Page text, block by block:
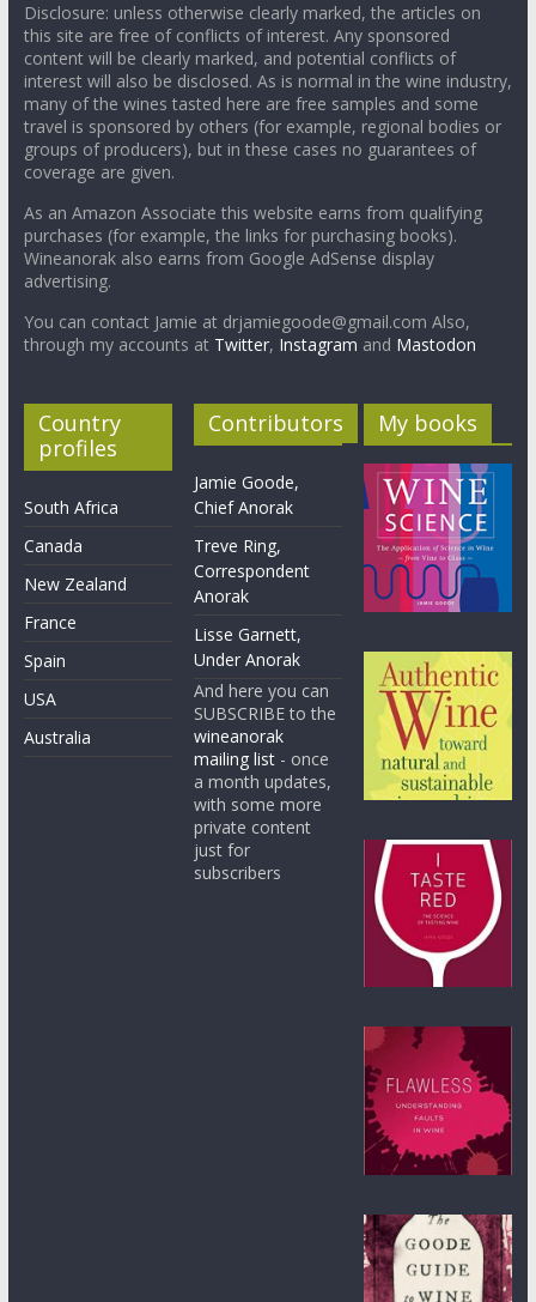
Disclosure: unless otherwise clearly marked, the articles on
this site are free of conflicts of interest. Any sponsored
content will be clearly marked, and potential conflicts of
interest will also be disclosed. As is normal in the wine industry,
many of the wines tasted here are free samples and some
travel is sponsored by others (for example, regional bodies or
groups of producers), but in these cases no guarantees of
coverage are given.
As an Amazon Associate this website earns from qualifying
purchases (for example, the links for purchasing books).
Wineanorak also earns from Google AdSense display
advertising.
You can contact Jamie at drjamiegoode@gmail.com Also,
through my accounts at Twitter, Instagram and Mastodon
Country
profiles
South Africa
Canada
New Zealand
France
Spain
USA
Australia
Contributors
Jamie Goode,
Chief Anorak
Treve Ring,
Correspondent
Anorak
Lisse Garnett,
Under Anorak
And here you can
SUBSCRIBE to the
wineanorak
mailing list - once
a month updates,
with some more
private content
just for
subscribers
My books